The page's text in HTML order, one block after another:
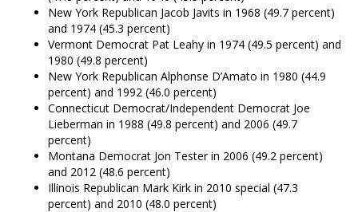
New York Republican Jacob Javits in 1968 (49.7 percent)
and 1974 (45.3 percent)
Vermont Democrat Pat Leahy in 1974 (49.5 percent) and
1980 (49.8 percent)
New York Republican Alphonse D’Amato in 1980 (44.9
percent) and 1992 (46.0 percent)
Connecticut Democrat/Independent Democrat Joe
Lieberman in 1988 (49.8 percent) and 2006 (49.7
percent)
Montana Democrat Jon Tester in 2006 (49.2 percent)
and 2012 (48.6 percent)
Illinois Republican Mark Kirk in 2010 special (47.3
percent) and 2010 (48.0 percent)